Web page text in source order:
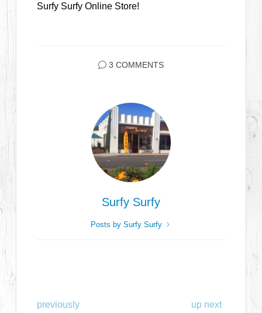
Surfy Surfy Online Store!
3 COMMENTS
Surfy Surfy
Posts by Surfy Surfy
previously
up next